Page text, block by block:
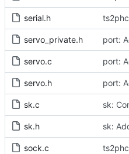
serial.h
servo_private.h
servo.c
servo.h
sk.c
sk.h
sock.c